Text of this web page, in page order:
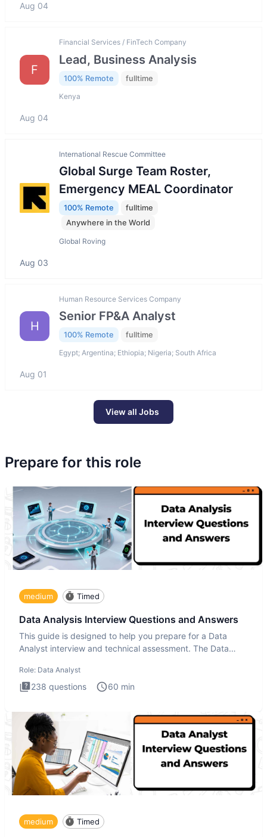
Aug 04
F
Financial Services / FinTech Company
Lead, Business Analysis
100% Remote fulltime
Kenya
Aug 04
International Rescue Committee
Global Surge Team Roster,
Emergency MEAL Coordinator
100% Remote
fulltime
Anywhere in the World
Global Roving
Aug 03
H
Human Resource Services Company
Senior FP&A Analyst
100% Remote fulltime
Egypt; Argentina; Ethiopia; Nigeria; South Africa
Aug 01
View all Jobs
Prepare for this role
medium Timed
Data Analysis Interview Questions and Answers
This guide is designed to help you prepare for a Data
Analyst interview and technical assessment. The Data
Role: Data Analyst
238 questions 60 min
medium Timed